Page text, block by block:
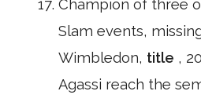
Champion of three
Slam events,
Wimbledon, title ,
Agassi reach the